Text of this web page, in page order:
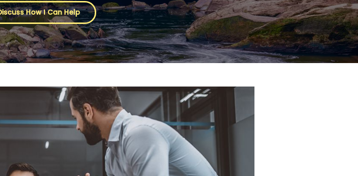
How I Can Help